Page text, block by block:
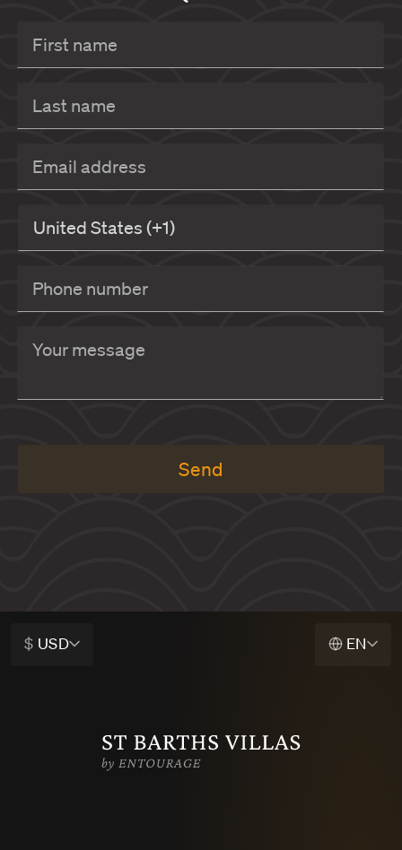
Send
$ USD EN